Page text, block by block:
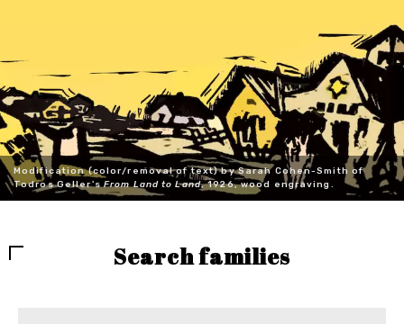
Modification (color/removal of text) by Sarah Cohen-Smith of
Todros Geller'sFrom Land to Land, 1926, wood engraving.
Search families